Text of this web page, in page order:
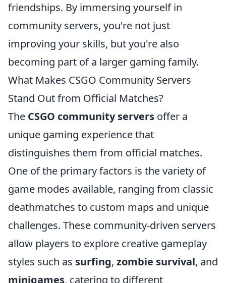
friendships. By immersing yourself in
community servers, you're not just
improving your skills, but you're also
becoming part of a larger gaming family.
What Makes CSGO Community Servers
Stand Out from Official Matches?
The CSGO community servers offer a
unique gaming experience that
distinguishes them from official matches.
One of the primary factors is the variety of
game modes available, ranging from classic
deathmatches to custom maps and unique
challenges. These community-driven servers
allow players to explore creative gameplay
styles such as surfing, zombie survival, and
minigames, catering to different